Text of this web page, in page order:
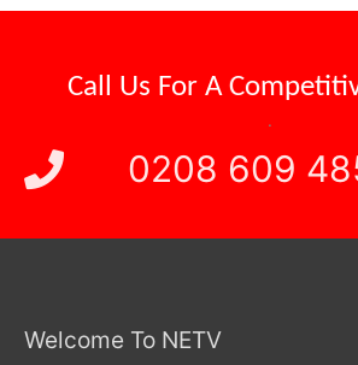
Call Us For A Reliable
.
0208 609
Welcome To NETV